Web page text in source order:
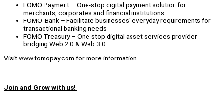
FOMO Payment – One-stop digital payment solution for
merchants, corporates and financial institutions
FOMO iBank – Facilitate businesses' everyday requirements for
transactional banking needs
FOMO Treasury – One-stop digital asset services provider
bridging Web 2.0 & Web 3.0
Visit www.fomopay.com for more information.
Join and Grow with us!